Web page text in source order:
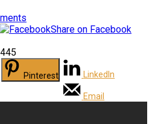
Share on Facebook
Pinterest LinkedIn
Email